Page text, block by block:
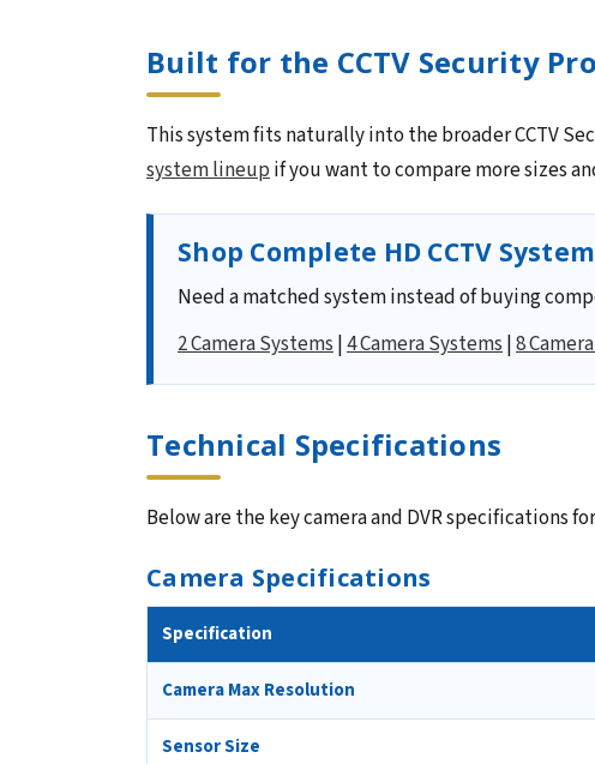
Built for the CCTV Security
This system fits naturally into the broader CCTV
system lineupif you want to compare more sizes
Shop Complete HD CCTV
Need a matched system instead of buying
2 Camera Systems|4 Camera Systems|8
Technical Specifications
Below are the key camera and DVR specifications
Camera Specifications
Specification
Camera Max Resolution
Sensor Size